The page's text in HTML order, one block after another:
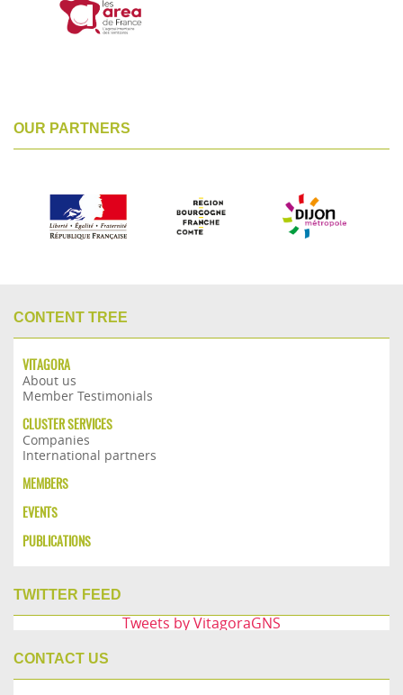
OUR PARTNERS
CONTENT TREE
VITAGORA
About us
Member Testimonials
CLUSTER SERVICES
Companies
International partners
MEMBERS
EVENTS
PUBLICATIONS
TWITTER FEED
Tweets by VitagoraGNS
CONTACT US